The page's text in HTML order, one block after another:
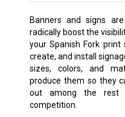
Banners and signs
radically boost the
your Spanish Fork
create, and install
sizes, colors, and
produce them so they
out among the rest
competition.